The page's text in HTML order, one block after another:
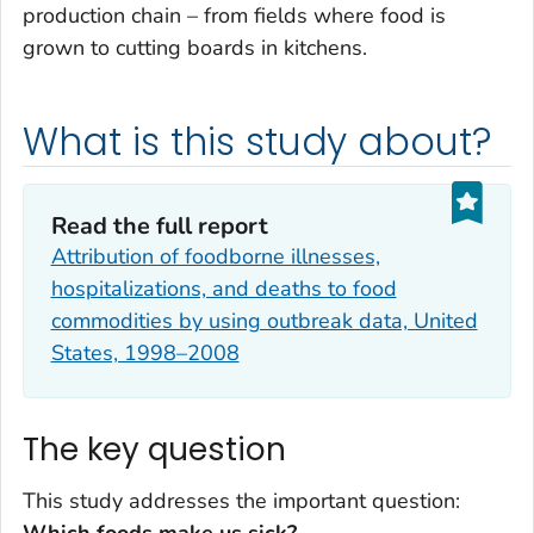
production chain – from fields where food is
grown to cutting boards in kitchens.
What is this study about?
Read the full report
Attribution of foodborne illnesses,
hospitalizations, and deaths to food
commodities by using outbreak data, United
States, 1998–2008
The key question
This study addresses the important question: